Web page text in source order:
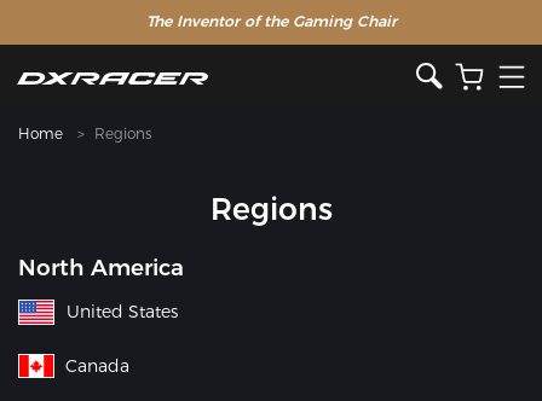
The Inventor of the Gaming Chair
Home Regions
Regions
North America
United States
Canada